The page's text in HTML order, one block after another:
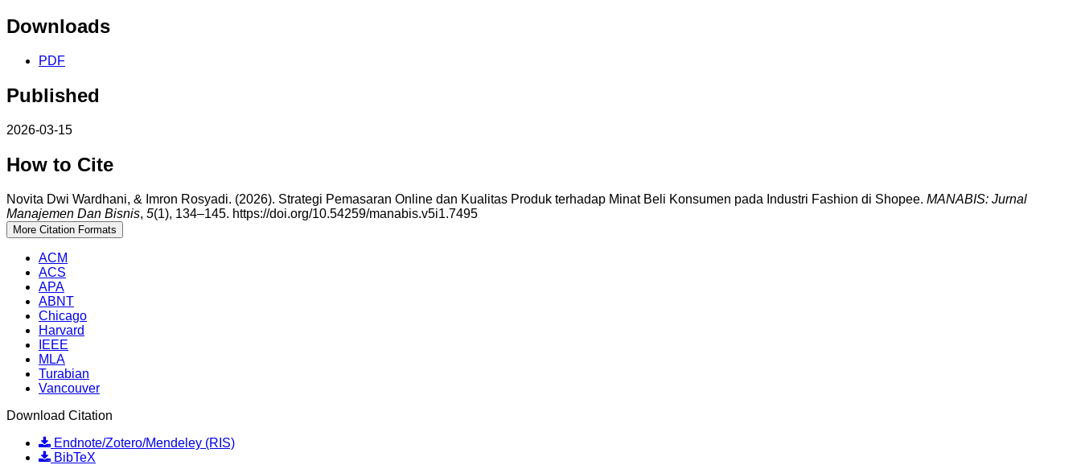
Downloads
PDF
Published
2026-03-15
How to Cite
Novita Dwi Wardhani, & Imron Rosyadi. (2026). Strategi Pemasaran Online dan Kualitas Produk terhadap Minat Beli Konsumen pada Industri Fashion di Shopee. MANABIS: Jurnal
Manajemen Dan Bisnis, 5(1), 134–145. https://doi.org/10.54259/manabis.v5i1.7495
More Citation Formats
ACM
ACS
APA
ABNT
Chicago
Harvard
IEEE
MLA
Turabian
Vancouver
Download Citation
Endnote/Zotero/Mendeley (RIS)
BibTeX